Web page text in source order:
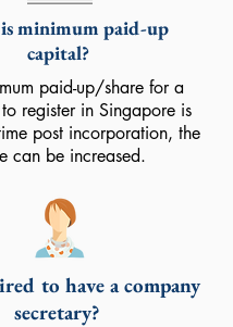
minimum paid-up
capital?
paid-up/share for a
register in Singapore is
post incorporation, the
can be increased.
to have a company
secretary?